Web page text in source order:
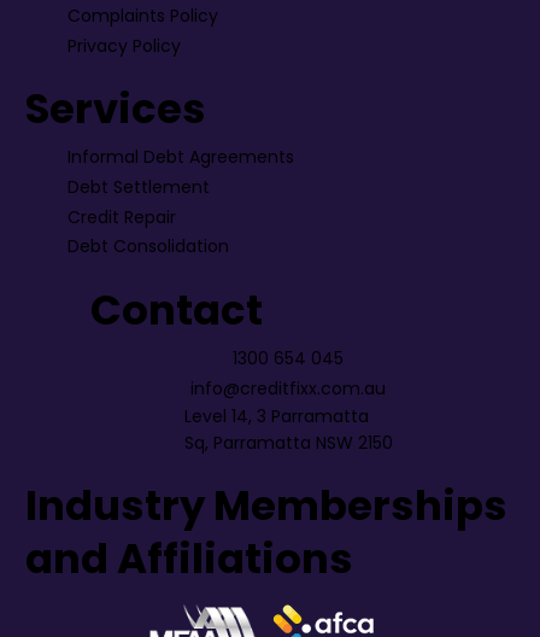
Complaints Policy
Privacy Policy
Services
Informal Debt Agreements
Debt Settlement
Credit Repair
Debt Consolidation
Contact
1300 654 045
info@creditfixx.com.au
Level 14, 3 Parramatta
Sq, Parramatta NSW 2150
Industry Memberships
and Affiliations